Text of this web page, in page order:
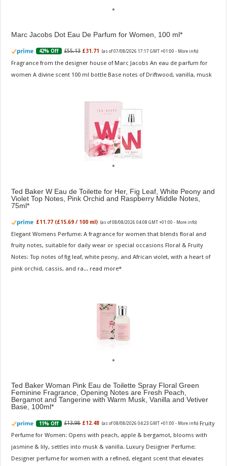
Marc Jacobs Dot Eau De Parfum for Women, 100 ml
42% Off £55.13 £31.71 (as of 07/08/2026 17:17 GMT +01:00 - More info)
Fragrance from the designer house of Marc Jacobs An eau de parfum for
women A divine scent 100 ml bottle Base notes of Driftwood, vanilla, musk
Ted Baker W Eau de Toilette for Her, Fig Leaf, White Peony and
Violet Top Notes, Pink Orchid and Raspberry Middle Notes,
75ml
£11.77 (£15.69 / 100 ml) (as of 08/08/2026 04:08 GMT +01:00 - More info)
Elegant Womens Perfume: A fragrance for women that blends floral and
fruity notes, suitable for daily wear or special occasions Floral & Fruity
Notes: Top notes of fig leaf, white peony, and African violet, with a heart of
pink orchid, cassis, and ra... read more
Ted Baker Woman Pink Eau de Toilette Spray Floral Green
Feminine Fragrance, Opening Notes are Fresh Peach,
Bergamot and Tangerine with Warm Musk, Vanilla and Vetiver
Base, 100ml
11% Off £13.98 £12.48 (as of 08/08/2026 04:23 GMT +01:00 - More info) Fruity
Perfume for Women: Opens with peach, apple & bergamot, blooms with
jasmine & lily, settles into musk & vanilla. Luxury Designer Perfume:
Designer perfume for women with a refined, elegant scent that elevates